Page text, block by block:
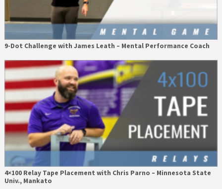
9-Dot Challenge with James Leath – Mental Performance Coach
4×100 Relay Tape Placement with Chris Parno – Minnesota State
Univ., Mankato